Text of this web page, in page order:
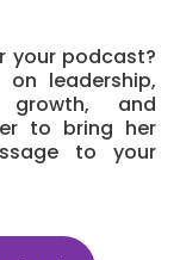
your podcast?
on leadership,
growth, and
to bring her
to your